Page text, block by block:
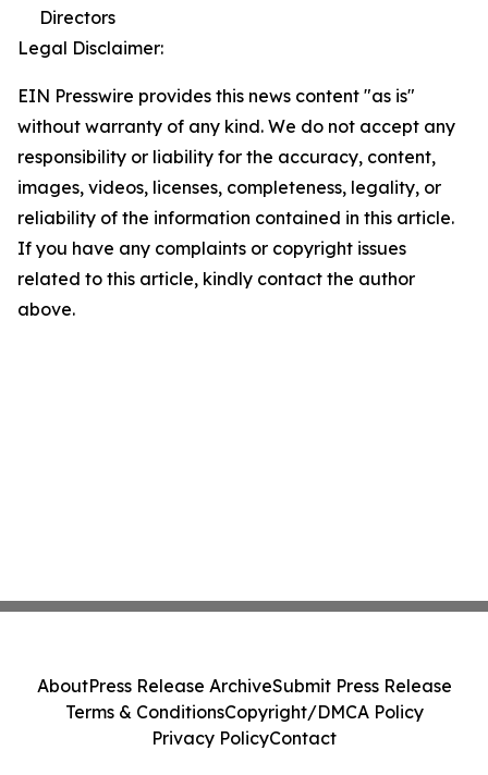
Directors
Legal Disclaimer:
EIN Presswire provides this news content "as is"
without warranty of any kind. We do not accept any
responsibility or liability for the accuracy, content,
images, videos, licenses, completeness, legality, or
reliability of the information contained in this article.
If you have any complaints or copyright issues
related to this article, kindly contact the author
above.
AboutPress Release ArchiveSubmit Press Release
Terms & ConditionsCopyright/DMCA Policy
Privacy PolicyContact